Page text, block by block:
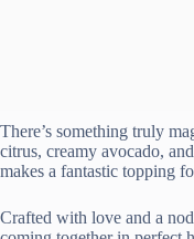
There’s something truly
citrus, creamy avocado,
makes a fantastic topping
Crafted with love and a